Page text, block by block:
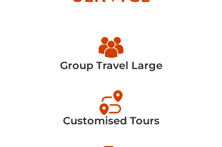
Group Travel Large
Customised Tours